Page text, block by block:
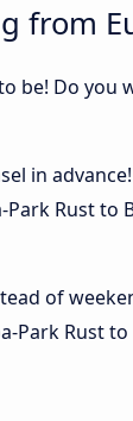
from
be! Do
in
Rust
of
Park Rust